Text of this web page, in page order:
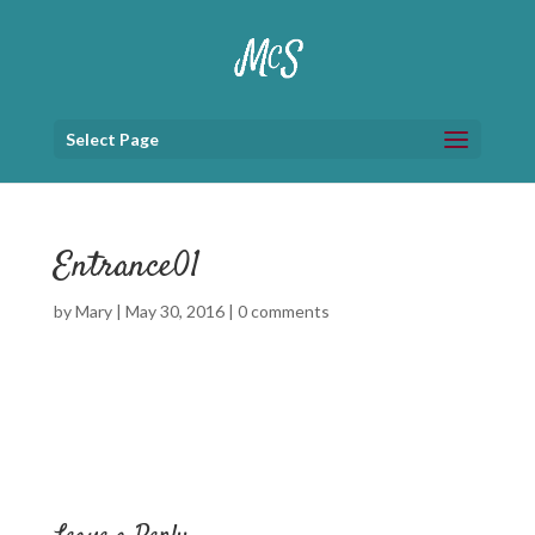
Select Page
Entrance01
byMary| May 30, 2016| 0 comments